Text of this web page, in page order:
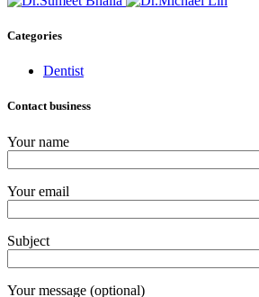
Categories
Dentist
Contact business
Your name
Your email
Subject
Your message (optional)